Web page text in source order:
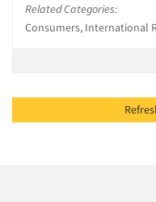
Related Categories:
Consumers, International